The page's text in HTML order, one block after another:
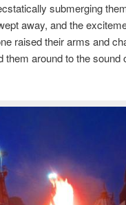
submerging
away, and the
raised their arms and
around to the sound